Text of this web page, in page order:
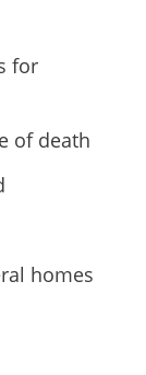
for
of death
homes